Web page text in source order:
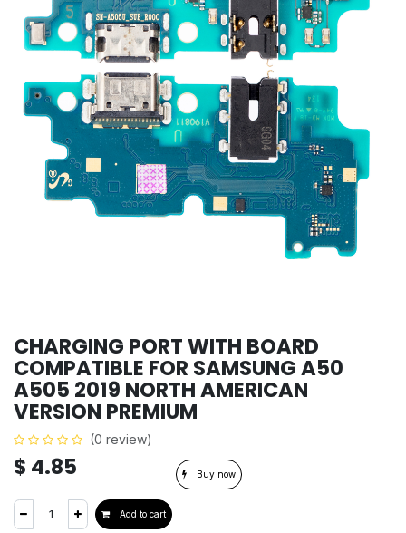
CHARGING PORT WITH BOARD
COMPATIBLE FOR SAMSUNG A50
A505 2019 NORTH AMERICAN
VERSION PREMIUM
(0 review)
$ 4.85
Add to cart
Buy now